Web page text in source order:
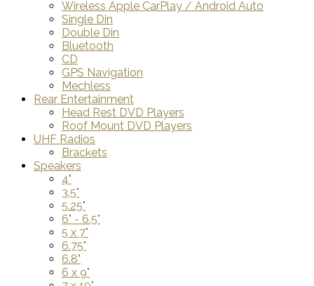
Wireless Apple CarPlay / Android Auto
Single Din
Double Din
Bluetooth
CD
GPS Navigation
Mechless
Rear Entertainment
Head Rest DVD Players
Roof Mount DVD Players
UHF Radios
Brackets
Speakers
4"
3.5"
5.25"
6" - 6.5"
5 x 7"
6.75"
6.8"
6 x 9"